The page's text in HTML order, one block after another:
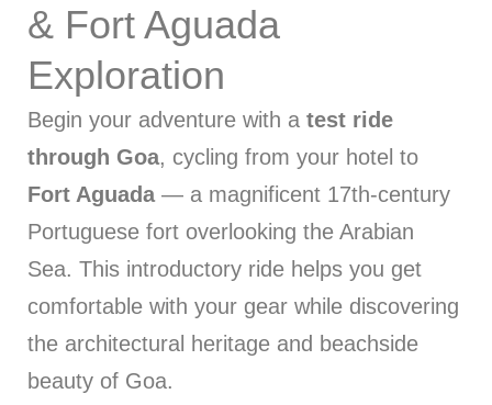
& Fort Aguada
Exploration
Begin your adventure with a test ride
through Goa, cycling from your hotel to
Fort Aguada— a magnificent 17th-century
Portuguese fort overlooking the Arabian
Sea. This introductory ride helps you get
comfortable with your gear while discovering
the architectural heritage and beachside
beauty of Goa.